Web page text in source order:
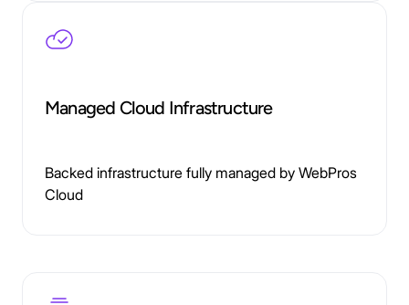
Managed Cloud Infrastructure
Backed infrastructure fully managed by WebPros
Cloud